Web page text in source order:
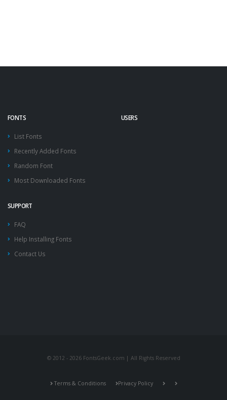
FONTS
List Fonts
Recently Added Fonts
Random Font
Most Downloaded Fonts
USERS
SUPPORT
FAQ
Help Installing Fonts
Contact Us
© 2012 - 2026 FontsGeek.com | All Rights Reserved
Terms & Conditions Privacy Policy